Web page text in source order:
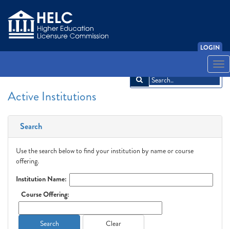
LOGIN
Active Institutions
Search
Use the search below to find your institution by name or course
offering.
Institution Name:
Course Offering:
Search Clear